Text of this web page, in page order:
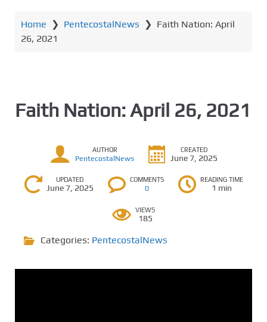
Home ❯ PentecostalNews ❯ Faith Nation: April
26, 2021
Faith Nation: April 26, 2021
AUTHOR
PentecostalNews
CREATED
June 7, 2025
UPDATED
June 7, 2025
COMMENTS
0
READING TIME
1 min
VIEWS
185
Categories: PentecostalNews